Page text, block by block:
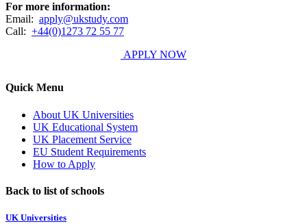
For more information:
Email: apply@ukstudy.com
Call: +44(0)1273 72 55 77
APPLY NOW
Quick Menu
About UK Universities
UK Educational System
UK Placement Service
EU Student Requirements
How to Apply
Back to list of schools
UK Universities